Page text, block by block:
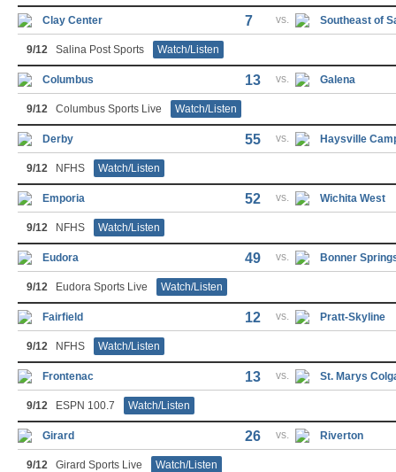
Clay Center 7 vs. Southeast of
9/12 Salina Post Sports Watch/Listen
Columbus 13 vs. Galena
9/12 Columbus Sports Live Watch/Listen
Derby 55 vs. Haysville
9/12 NFHS Watch/Listen
Emporia 52 vs. Wichita West
9/12 NFHS Watch/Listen
Eudora 49 vs. Bonner
9/12 Eudora Sports Live Watch/Listen
Fairfield 12 vs. Pratt-Skyline
9/12 NFHS Watch/Listen
Frontenac 13 vs. St. Marys
9/12 ESPN 100.7 Watch/Listen
Girard 26 vs. Riverton
9/12 Girard Sports Live Watch/Listen